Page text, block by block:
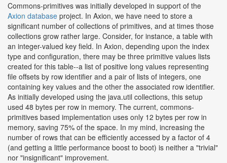
Commons-primitives was initially developed in support of the
Axion database project. In Axion, we have need to store a
significant number of collections of primitives, and at times those
collections grow rather large. Consider, for instance, a table with
an integer-valued key field. In Axion, depending upon the index
type and configuration, there may be three primitive values lists
created for this table--a list of positive long values representing
file offsets by row identifier and a pair of lists of integers, one
containing key values and the other the associated row identifier.
As initially developed using the java.util collections, this setup
used 48 bytes per row in memory. The current, commons-
primitives based implementation uses only 12 bytes per row in
memory, saving 75% of the space. In my mind, increasing the
number of rows that can be efficiently accessed by a factor of 4
(and getting a little performance boost to boot) is neither a "trivial"
nor "insignificant" improvement.